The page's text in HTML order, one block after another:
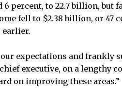
percent, to 22.7 billion, but
fell to $2.38 billion, or 47
earlier.
expectations and frankly
executive, on a lengthy
on improving these areas.”